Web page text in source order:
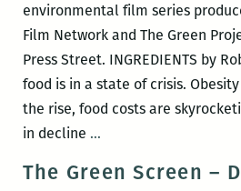
environmental film series
Film Network and The Green
Press Street. INGREDIENTS by
food is in a state of crisis.
the rise, food costs are
in decline …The
Screen
The Green Screen –